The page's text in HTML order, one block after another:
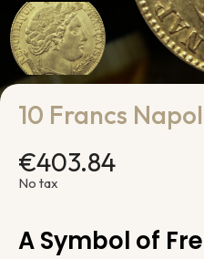
10 Francs
€403.84
No tax
A Symbol of